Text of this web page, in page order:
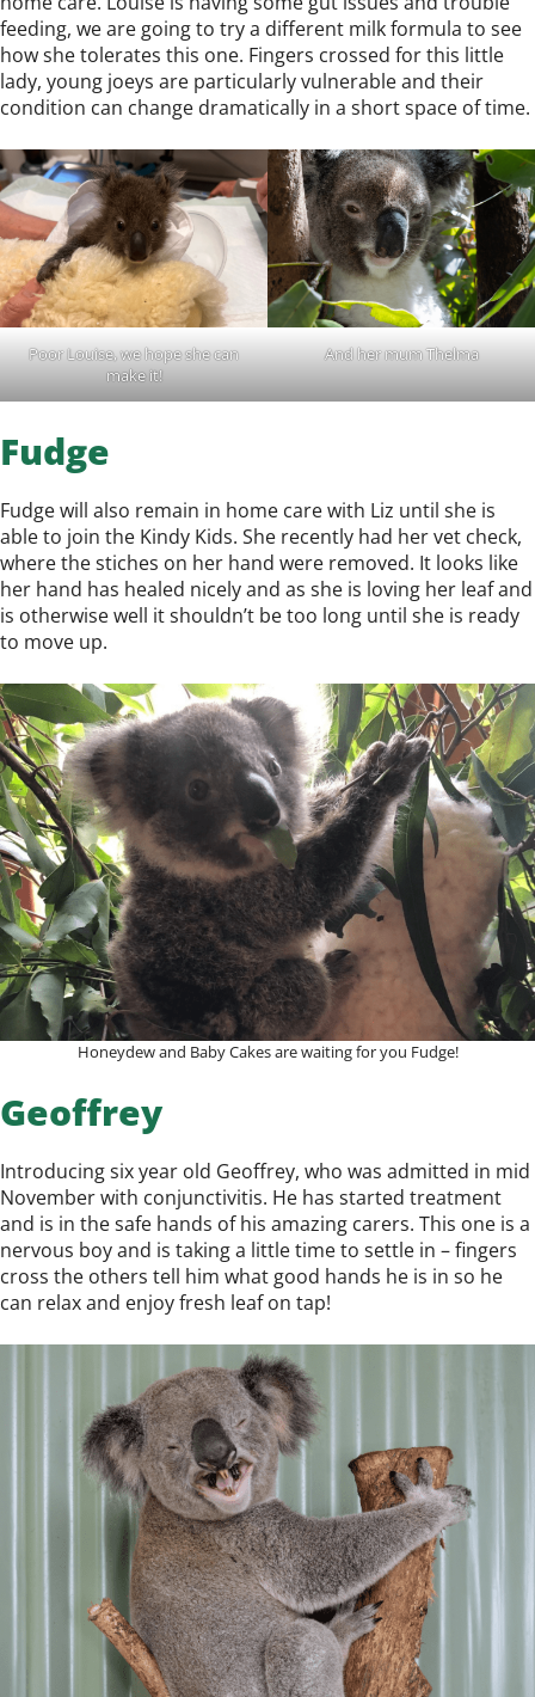
feeding, we are going to try a different milk formula to see
how she tolerates this one. Fingers crossed for this little
lady, young joeys are particularly vulnerable and their
condition can change dramatically in a short space of time.
Poor Louise, we hope she can
make it!
And her mum Thelma
Fudge
Fudge will also remain in home care with Liz until she is
able to join the Kindy Kids. She recently had her vet check,
where the stiches on her hand were removed. It looks like
her hand has healed nicely and as she is loving her leaf and
is otherwise well it shouldn’t be too long until she is ready
to move up.
Honeydew and Baby Cakes are waiting for you Fudge!
Geoffrey
Introducing six year old Geoffrey, who was admitted in mid
November with conjunctivitis. He has started treatment
and is in the safe hands of his amazing carers. This one is a
nervous boy and is taking a little time to settle in – fingers
cross the others tell him what good hands he is in so he
can relax and enjoy fresh leaf on tap!